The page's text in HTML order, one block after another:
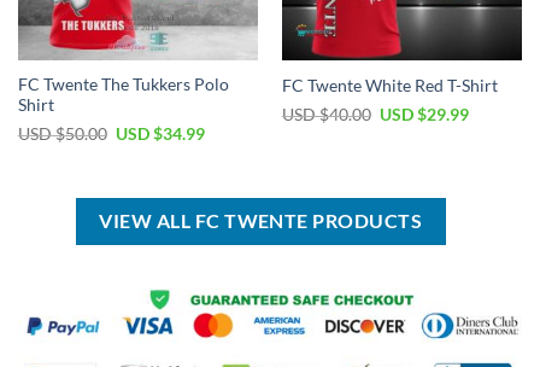
FC Twente The Tukkers Polo
Shirt
USD $50.00 Original
$50.00.
USD $34.99Current
$34.99.
FC Twente White Red T-Shirt
USD $40.00 Original
USD $29.99Current
VIEW ALL FC TWENTE PRODUCTS